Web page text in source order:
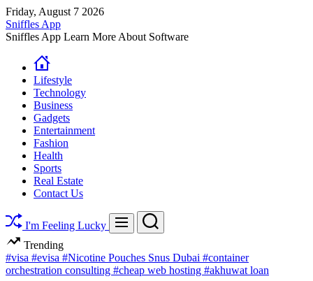
Skip
to
content
Friday, August 7 2026
Sniffles App
Sniffles App Learn More About Software
Lifestyle
Technology
Business
Gadgets
Entertainment
Fashion
Health
Sports
Real Estate
Contact Us
I'm Feeling Lucky Menu Search
Trending
#visa #evisa #Nicotine Pouches Snus Dubai #container
orchestration consulting #cheap web hosting #akhuwat loan